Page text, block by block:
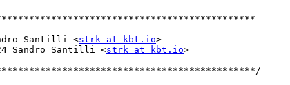
Santilli <strk at kbt.io>
Sandro Santilli <strk at kbt.io>